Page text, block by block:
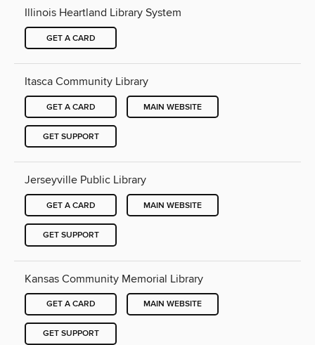
Illinois Heartland Library System
GET A CARD
Itasca Community Library
GET A CARD MAIN WEBSITE
GET SUPPORT
Jerseyville Public Library
GET A CARD MAIN WEBSITE
GET SUPPORT
Kansas Community Memorial Library
GET A CARD MAIN WEBSITE
GET SUPPORT